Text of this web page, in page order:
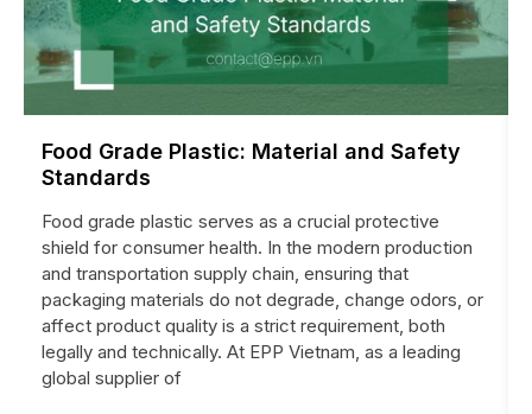
Food Grade Plastic: Material and Safety
Standards
Food grade plastic serves as a crucial protective
shield for consumer health. In the modern production
and transportation supply chain, ensuring that
packaging materials do not degrade, change odors, or
affect product quality is a strict requirement, both
legally and technically. At EPP Vietnam, as a leading
global supplier of